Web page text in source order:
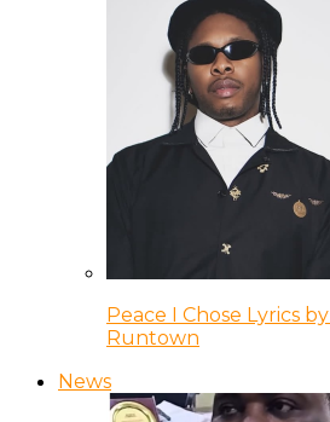
Peace I Chose Lyrics
Runtown
News